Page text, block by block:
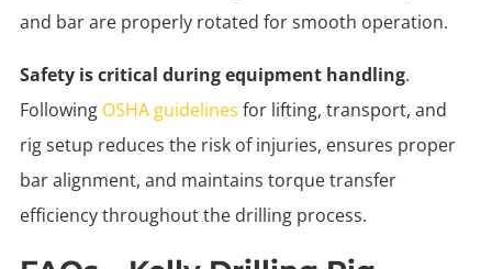
and bar are properly rotated for smooth operation.
Safety is critical during equipment handling.
Following OSHA guidelines for lifting, transport, and
rig setup reduces the risk of injuries, ensures proper
bar alignment, and maintains torque transfer
efficiency throughout the drilling process.